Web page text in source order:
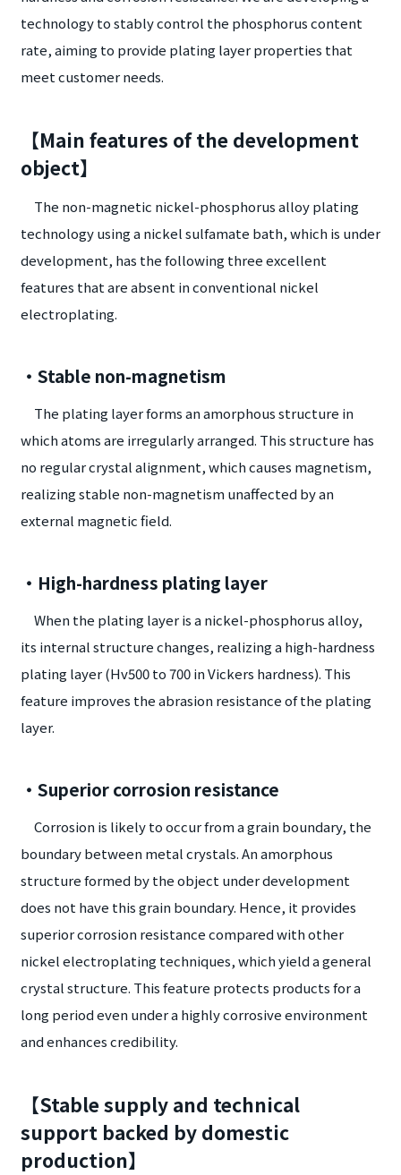
technology to stably control the phosphorus content
rate, aiming to provide plating layer properties that
meet customer needs.
【Main features of the development
object】
The non-magnetic nickel-phosphorus alloy plating
technology using a nickel sulfamate bath, which is under
development, has the following three excellent
features that are absent in conventional nickel
electroplating.
・Stable non-magnetism
The plating layer forms an amorphous structure in
which atoms are irregularly arranged. This structure has
no regular crystal alignment, which causes magnetism,
realizing stable non-magnetism unaffected by an
external magnetic field.
・High-hardness plating layer
When the plating layer is a nickel-phosphorus alloy,
its internal structure changes, realizing a high-hardness
plating layer (Hv500 to 700 in Vickers hardness). This
feature improves the abrasion resistance of the plating
layer.
・Superior corrosion resistance
Corrosion is likely to occur from a grain boundary, the
boundary between metal crystals. An amorphous
structure formed by the object under development
does not have this grain boundary. Hence, it provides
superior corrosion resistance compared with other
nickel electroplating techniques, which yield a general
crystal structure. This feature protects products for a
long period even under a highly corrosive environment
and enhances credibility.
【Stable supply and technical
support backed by domestic
production】